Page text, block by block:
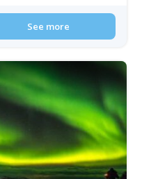
See more